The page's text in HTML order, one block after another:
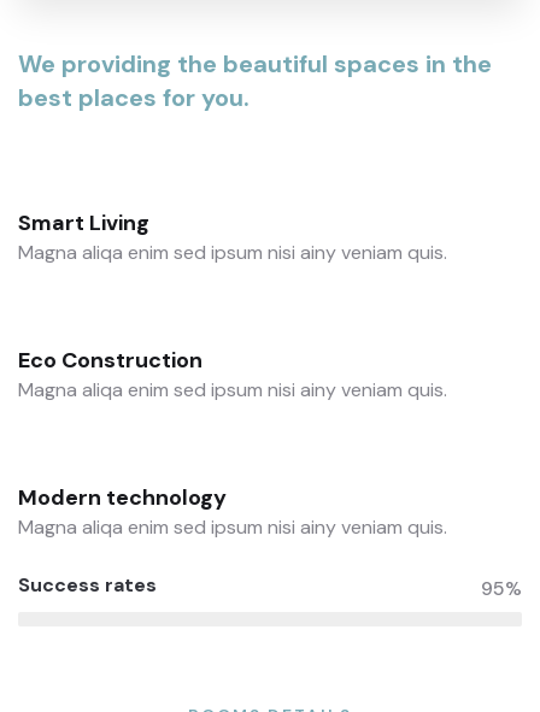
We providing the beautiful spaces in the
best places for you.
Smart Living
Magna aliqa enim sed ipsum nisi ainy veniam quis.
Eco Construction
Magna aliqa enim sed ipsum nisi ainy veniam quis.
Modern technology
Magna aliqa enim sed ipsum nisi ainy veniam quis.
Success rates 95%